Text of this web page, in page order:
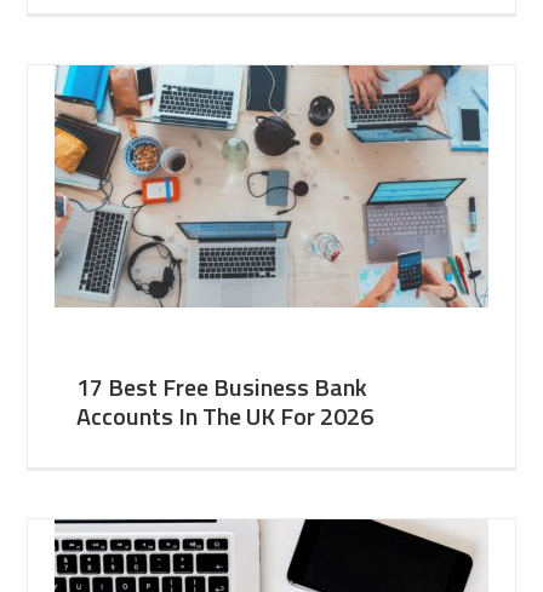
17 Best Free Business Bank
Accounts In The UK For 2026